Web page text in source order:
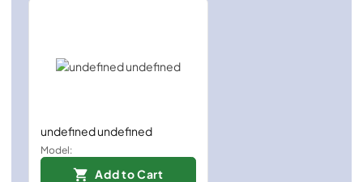
undefined undefined
Model:
Add to Cart